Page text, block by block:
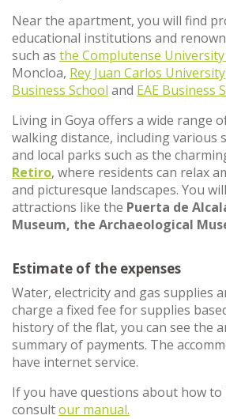
Near the apartment, you will find
educational institutions and
such as the Complutense
Moncloa, Rey Juan Carlos University
Business School and EAE Business
Living in Goya offers a wide range
walking distance, including various
and local parks such as the
Retiro, where residents can relax
and picturesque landscapes. You
attractions like the Puerta de
Museum, the Archaeological
Estimate of the expenses
Water, electricity and gas supplies
charge a fixed fee for supplies
history of the flat, you can see the
summary of payments. The
have internet service.
If you have questions about how to
consultour manual.